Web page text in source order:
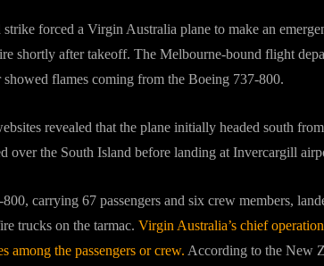
strike forced a Virgin Australia plane to make an
shortly after takeoff. The Melbourne-bound flight
showed flames coming from the Boeing 737-800.
revealed that the plane initially headed south
over the South Island before landing at Invercargill
carrying 67 passengers and six crew members,
trucks on the tarmac. Virgin Australia’s chief
among the passengers or crew. According to the New